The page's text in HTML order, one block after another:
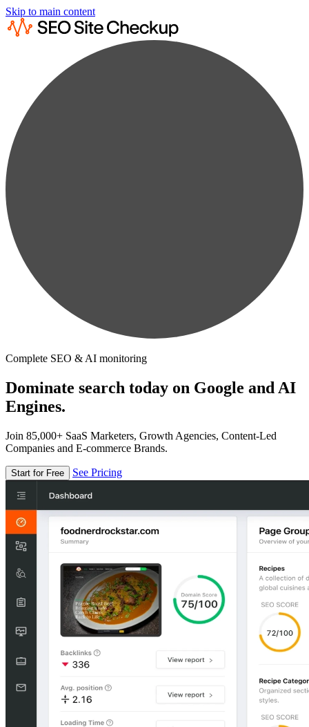
Skip to main content
Complete SEO & AI monitoring
Dominate search today on Google and AI
Engines.
Join 85,000+ SaaS Marketers, Growth Agencies, Content-Led
Companies and E-commerce Brands.
Start for Free See Pricing